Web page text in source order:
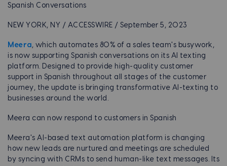
Spanish Conversations
NEW YORK, NY / ACCESSWIRE / September 5, 2023
Meera, which automates 80% of a sales team's busywork,
is now supporting Spanish conversations on its AI texting
platform. Designed to provide high-quality customer
support in Spanish throughout all stages of the customer
journey, the update is bringing transformative AI-texting to
businesses around the world.
Meera can now respond to customers in Spanish
Meera's AI-based text automation platform is changing
how new leads are nurtured and meetings are scheduled
by syncing with CRMs to send human-like text messages. Its